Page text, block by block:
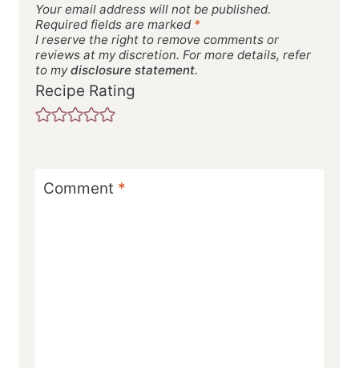
Your email address will not be published.
Required fields are marked *
I reserve the right to remove comments or
reviews at my discretion. For more details, refer
to mydisclosure statement.
Recipe Rating
Comment *